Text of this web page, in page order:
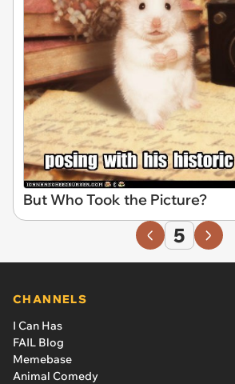
But Who Took the Picture?
5
CHANNELS
I Can Has
FAIL Blog
Memebase
Animal Comedy